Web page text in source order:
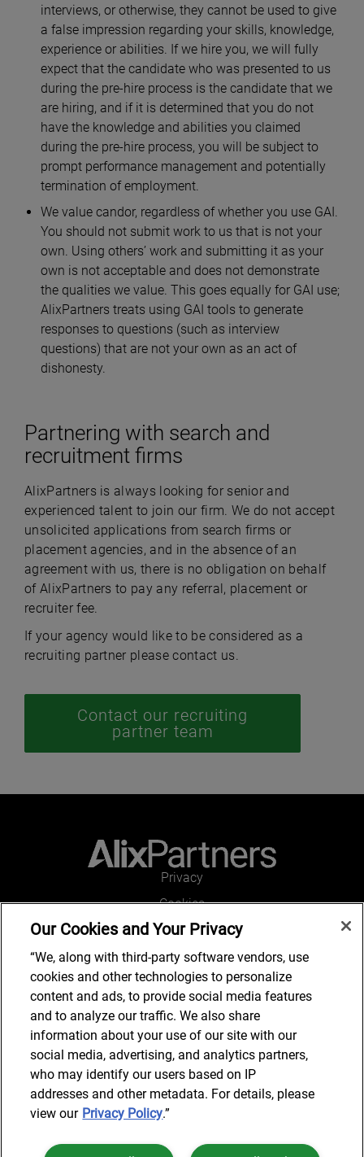
interviews, or otherwise, they cannot be used to give
a false impression regarding your skills, knowledge,
experience or abilities. If we hire you, we will fully
expect that the candidate who was presented to us
during the pre-hire process is the candidate that we
are hiring, and if it is determined that you do not
have the knowledge and abilities you claimed
during the pre-hire process, you will be subject to
prompt performance management and potentially
termination of employment.
We value candor, regardless of whether you use GAI.
You should not submit work to us that is not your
own. Using others’ work and submitting it as your
own is not acceptable and does not demonstrate
the qualities we value. This goes equally for GAI use;
AlixPartners treats using GAI tools to generate
responses to questions (such as interview
questions) that are not your own as an act of
dishonesty.
Partnering with search and
recruitment firms
AlixPartners is always looking for senior and
experienced talent to join our firm. We do not accept
unsolicited applications from search firms or
placement agencies, and in the absence of an
agreement with us, there is no obligation on behalf
of AlixPartners to pay any referral, placement or
recruiter fee.
If your agency would like to be considered as a
recruiting partner please contact us.
Contact our recruiting
partner team
Privacy
Cookies
Legal and Regulatory
Accessibility
Connect with us
Job Search
Our Cookies and Your Privacy
“We, along with third-party software vendors, use
cookies and other technologies to personalize
content and ads, to provide social media features
and to analyze our traffic. We also share
information about your use of our site with our
social media, advertising, and analytics partners,
who may identify our users based on IP
addresses and other metadata. For details, please
view our Privacy Policy.”